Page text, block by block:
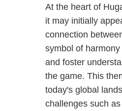
At the heart of
it may initially
connection
symbol of
and foster
the game. This
today's global
challenges such